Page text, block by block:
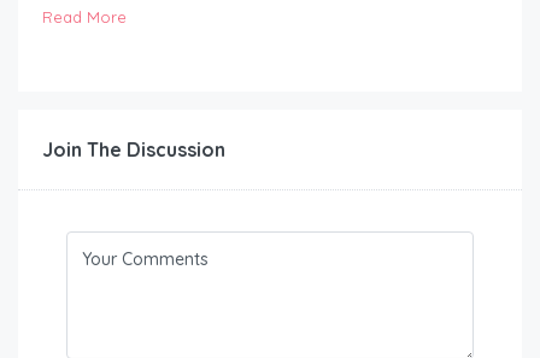
Read More
Join The Discussion